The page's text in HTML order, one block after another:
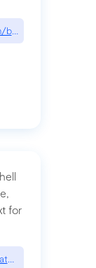
blog/
for